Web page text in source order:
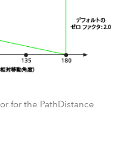
for the PathDistance